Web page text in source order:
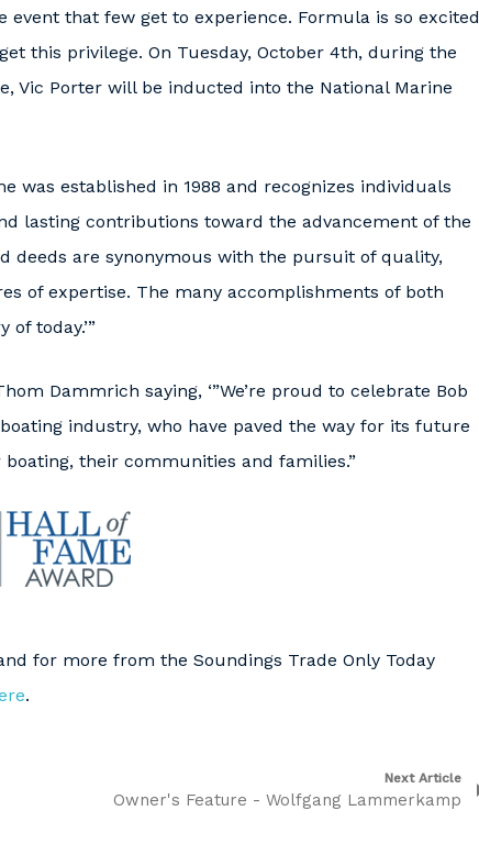
that few get to experience. Formula is so excited
this privilege. On Tuesday, October 4th, during the
Vic Porter will be inducted into the National Marine
was established in 1988 and recognizes individuals
lasting contributions toward the advancement of the
deeds are synonymous with the pursuit of quality,
of expertise. The many accomplishments of both
today.’”
Dammrich saying, ‘”We’re proud to celebrate Bob
industry, who have paved the way for its future
their communities and families.”
for more from the Soundings Trade Only Today
.
Next Article
Owner's Feature - Wolfgang Lammerkamp